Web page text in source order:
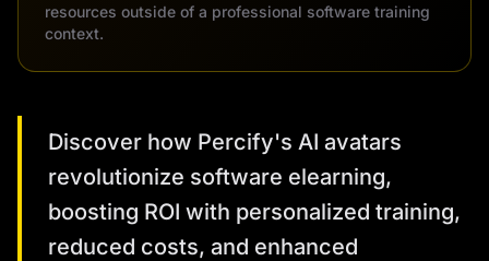
resources outside of a professional software training
context.
Discover how Percify's AI avatars
revolutionize software elearning,
boosting ROI with personalized training,
reduced costs, and enhanced